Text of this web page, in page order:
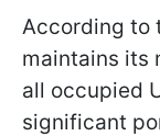
According to
maintains its
all occupied
significant